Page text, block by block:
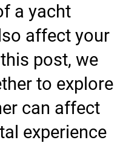
a yacht
affect your
post, we
to explore
can affect
experience